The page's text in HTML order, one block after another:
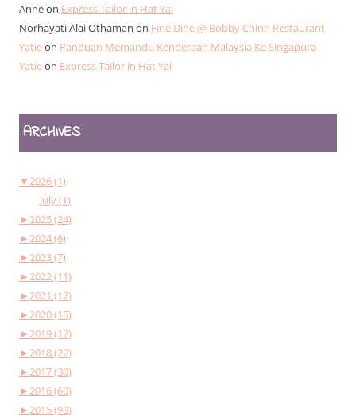
Anneon Express Tailor in Hat Yai
Norhayati Alai Othaman on Fine Dine @ Bobby Chinn Restaurant
Yatieon Panduan Memandu Kenderaan Malaysia Ke Singapura
Yatieon Express Tailor in Hat Yai
ARCHIVES
▼2026 (1)
July (1)
►2025 (24)
►2024 (6)
►2023 (7)
►2022 (11)
►2021 (12)
►2020 (15)
►2019 (12)
►2018 (22)
►2017 (30)
►2016 (60)
►2015 (93)